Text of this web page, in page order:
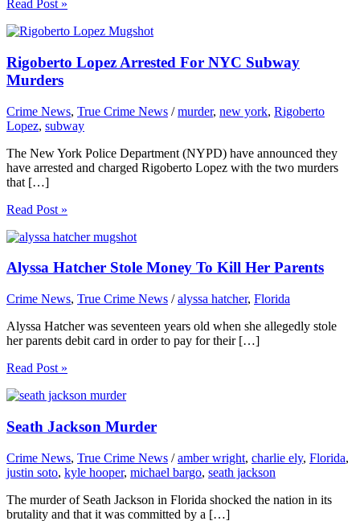
Read Post »
Rigoberto Lopez Arrested For NYC Subway
Murders
Crime News, True Crime News /murder, new york, Rigoberto
Lopez, subway
The New York Police Department (NYPD) have announced they
have arrested and charged Rigoberto Lopez with the two murders
that […]
Read Post »
Alyssa Hatcher Stole Money To Kill Her Parents
Crime News, True Crime News /alyssa hatcher, Florida
Alyssa Hatcher was seventeen years old when she allegedly stole
her parents debit card in order to pay for their […]
Read Post »
Seath Jackson Murder
Crime News, True Crime News /amber wright, charlie ely, Florida,
justin soto, kyle hooper, michael bargo, seath jackson
The murder of Seath Jackson in Florida shocked the nation in its
brutality and that it was committed by a […]